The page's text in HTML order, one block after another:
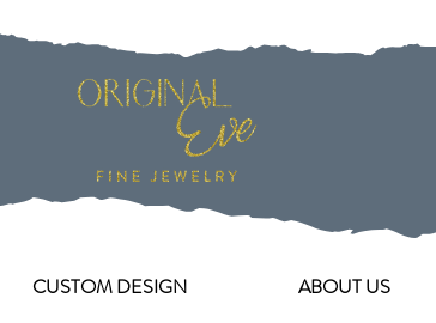
CUSTOM DESIGN ABOUT US